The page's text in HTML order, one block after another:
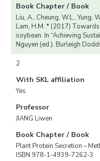
Book Chapter / Book
Liu, A., Cheung, W.L., Yung,
Lam, H.M. * (2017)
soybean. In “Achieving
Nguyen (ed.). Burleigh
2
With SKL affiliation
Yes
Professor
JIANG Liwen
Book Chapter / Book
Plant Protein Secretion –
ISBN 978-1-4939-7262-3